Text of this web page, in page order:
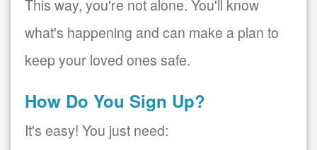
This way, you're not alone. You'll know
what's happening and can make a plan to
keep your loved ones safe.
How Do You Sign Up?
It's easy! You just need: